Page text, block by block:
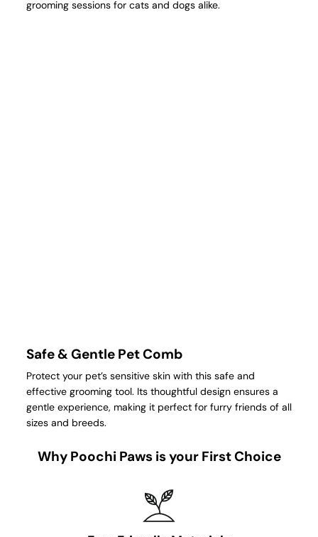
grooming sessions for cats and dogs alike.
Safe & Gentle Pet Comb
Protect your pet’s sensitive skin with this safe and
effective grooming tool. Its thoughtful design ensures a
gentle experience, making it perfect for furry friends of all
sizes and breeds.
Why Poochi Paws is your First Choice